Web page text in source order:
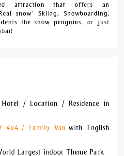
attraction that offers an
snow’ Skiing, Snowboarding,
the snow penguins, or just
/ Location / Residence in
4x4 / Family Van with English
Largest indoor Theme Park